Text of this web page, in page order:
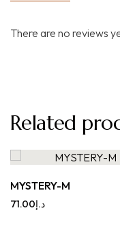
There are no reviews
Related
MYSTERY-M
د.إ71.00